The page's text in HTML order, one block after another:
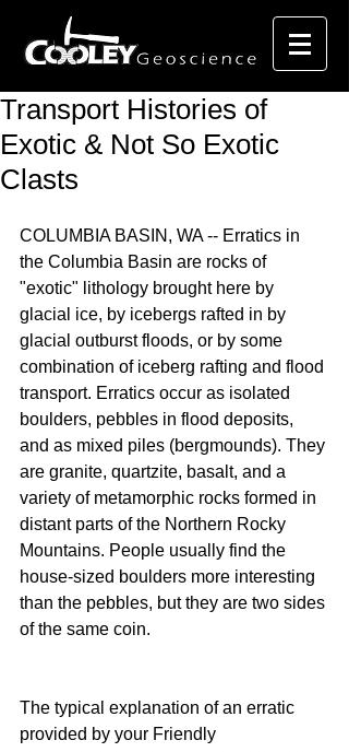
Transport Histories of
Exotic & Not So Exotic
Clasts
COLUMBIA BASIN, WA -- Erratics in
the Columbia Basin are rocks of
"exotic" lithology brought here by
glacial ice, by icebergs rafted in by
glacial outburst floods, or by some
combination of iceberg rafting and flood
transport. Erratics occur as isolated
boulders, pebbles in flood deposits,
and as mixed piles (bergmounds). They
are granite, quartzite, basalt, and a
variety of metamorphic rocks formed in
distant parts of the Northern Rocky
Mountains. People usually find the
house-sized boulders more interesting
than the pebbles, but they are two sides
of the same coin.
The typical explanation of an erratic
provided by your Friendly